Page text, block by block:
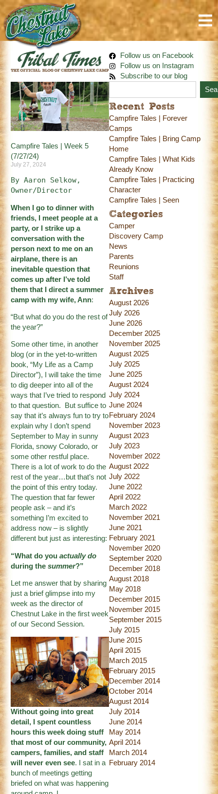
Campfire Tales | Week 5
(7/27/24)
July 27, 2024
By Aaron Selkow,
Owner/Director
When I go to dinner with
friends, I meet people at a
party, or I strike up a
conversation with the
person next to me on an
airplane, there is an
inevitable question that
comes up after I’ve told
them that I direct a summer
camp with my wife, Ann:
“But what do you do the rest of
the year?”
Some other time, in another
blog (or in the yet-to-written
book, “My Life as a Camp
Director”), I will take the time
to dig deeper into all of the
ways that I’ve tried to respond
to that question. But suffice to
say that it’s always fun to try to
explain why I don’t spend
September to May in sunny
Florida, snowy Colorado, or
some other restful place.
There is a lot of work to do the
rest of the year…but that’s not
the point of this entry today.
The question that far fewer
people ask – and it’s
something I’m excited to
address now – is slightly
different but just as interesting:
“What do youactually do
during thesummer?”
Let me answer that by sharing
just a brief glimpse into my
week as the director of
Chestnut Lake in the first week
of our Second Session.
Without going into great
detail, I spent countless
hours this week doing stuff
that most of our community,
campers, families, and staff
will never even see. I sat in a
bunch of meetings getting
briefed on what was happening
Follow us on Facebook
Follow us on Instagram
Subscribe to our blog
Recent Posts
Campfire Tales | Forever
Camps
Campfire Tales | Bring Camp
Home
Campfire Tales | What Kids
Already Know
Campfire Tales | Practicing
Character
Campfire Tales | Seen
Categories
Camper
Discovery Camp
News
Parents
Reunions
Staff
Archives
August 2026
July 2026
June 2026
December 2025
November 2025
August 2025
July 2025
June 2025
August 2024
July 2024
June 2024
February 2024
November 2023
August 2023
July 2023
November 2022
August 2022
July 2022
June 2022
April 2022
March 2022
November 2021
June 2021
February 2021
November 2020
September 2020
December 2018
August 2018
May 2018
December 2015
November 2015
September 2015
July 2015
June 2015
April 2015
March 2015
February 2015
December 2014
October 2014
August 2014
July 2014
June 2014
May 2014
April 2014
March 2014
February 2014